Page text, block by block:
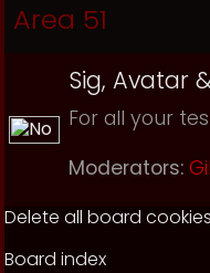
Area 51
Sig, Avatar
For all your
Moderators:
Delete all board cookies
Board index